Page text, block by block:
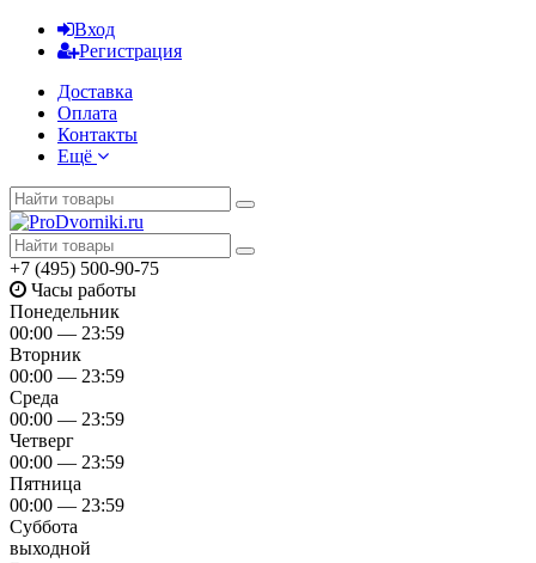
Вход
Регистрация
Доставка
Оплата
Контакты
Ещё
+7 (495) 500-90-75
Часы работы
Понедельник
00:00 — 23:59
Вторник
00:00 — 23:59
Среда
00:00 — 23:59
Четверг
00:00 — 23:59
Пятница
00:00 — 23:59
Суббота
выходной